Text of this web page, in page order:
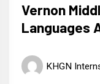
Vernon
Languages
KHGN